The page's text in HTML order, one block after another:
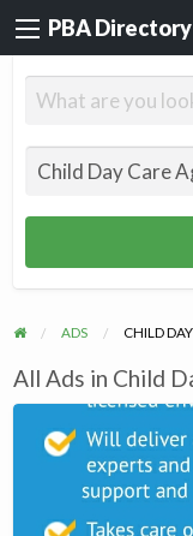
PBA Directory
ADS CHILD
All Ads in Child
Watch
care